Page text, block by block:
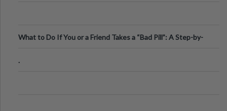
What to Do If You or a Friend Takes a “Bad Pill”: A Step-by-
.